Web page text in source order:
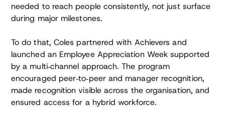
needed to reach people consistently, not just surface
during major milestones.
To do that, Coles partnered with Achievers and
launched an Employee Appreciation Week supported
by a multi‑channel approach. The program
encouraged peer‑to‑peer and manager recognition,
made recognition visible across the organisation, and
ensured access for a hybrid workforce.